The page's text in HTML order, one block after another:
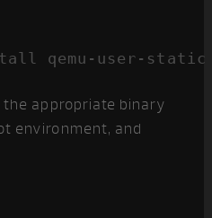
qemu-user-static
the appropriate binary
environment, and